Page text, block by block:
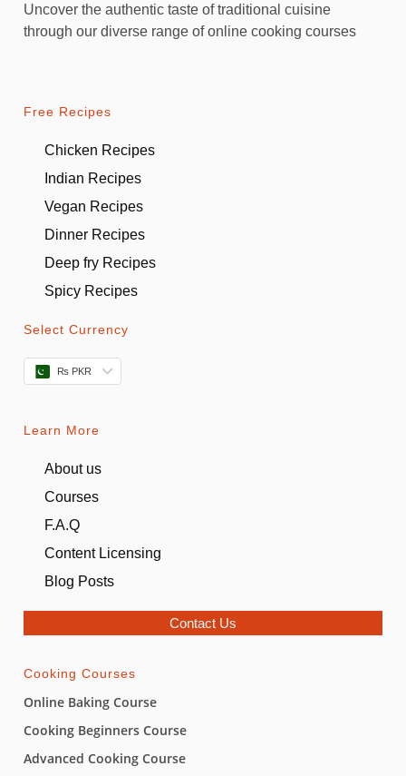
Uncover the authentic taste of traditional cuisine
through our diverse range of online cooking courses
Free Recipes
Chicken Recipes
Indian Recipes
Vegan Recipes
Dinner Recipes
Deep fry Recipes
Spicy Recipes
Select Currency
₨ PKR
Learn More
About us
Courses
F.A.Q
Content Licensing
Blog Posts
Contact Us
Cooking Courses
Online Baking Course
Cooking Beginners Course
Advanced Cooking Course